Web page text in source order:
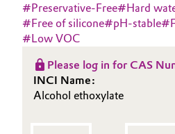
Chemical Industry
Circular Economy
Coatings, Paints & Printing
Executive Board
Structure
#Preservative-Free#Hard
#Free of silicone#pH-stable#
#Low VOC
Please log in for CAS
INCI Name:
Alcohol ethoxylate